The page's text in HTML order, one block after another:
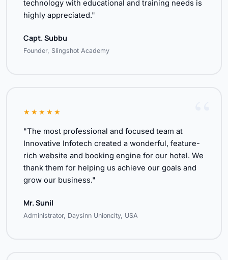
technology with educational and training needs is
highly appreciated."
Capt. Subbu
Founder, Slingshot Academy
★★★★★
"The most professional and focused team at
Innovative Infotech created a wonderful, feature-
rich website and booking engine for our hotel. We
thank them for helping us achieve our goals and
grow our business."
Mr. Sunil
Administrator, Daysinn Unioncity, USA